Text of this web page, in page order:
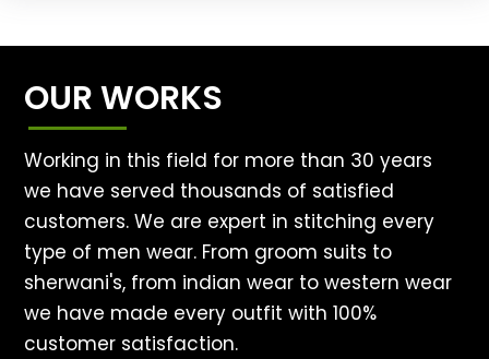
OUR WORKS
Working in this field for more than 30 years
we have served thousands of satisfied
customers. We are expert in stitching every
type of men wear. From groom suits to
sherwani's, from indian wear to western wear
we have made every outfit with 100%
customer satisfaction.